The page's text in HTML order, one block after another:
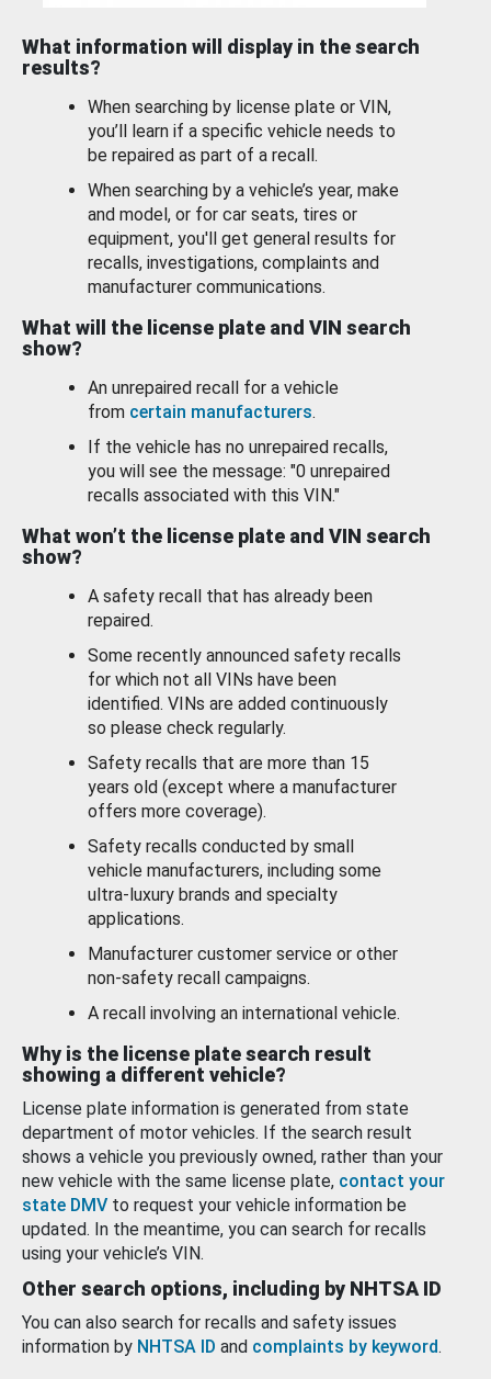
What information will display in the search
results?
When searching by license plate or VIN,
you’ll learn if a specific vehicle needs to
be repaired as part of a recall.
When searching by a vehicle’s year, make
and model, or for car seats, tires or
equipment, you'll get general results for
recalls, investigations, complaints and
manufacturer communications.
What will the license plate and VIN search
show?
An unrepaired recall for a vehicle
from certain manufacturers.
If the vehicle has no unrepaired recalls,
you will see the message: "0 unrepaired
recalls associated with this VIN."
What won’t the license plate and VIN search
show?
A safety recall that has already been
repaired.
Some recently announced safety recalls
for which not all VINs have been
identified. VINs are added continuously
so please check regularly.
Safety recalls that are more than 15
years old (except where a manufacturer
offers more coverage).
Safety recalls conducted by small
vehicle manufacturers, including some
ultra-luxury brands and specialty
applications.
Manufacturer customer service or other
non-safety recall campaigns.
A recall involving an international vehicle.
Why is the license plate search result
showing a different vehicle?
License plate information is generated from state
department of motor vehicles. If the search result
shows a vehicle you previously owned, rather than your
new vehicle with the same license plate, contact your
state DMV to request your vehicle information be
updated. In the meantime, you can search for recalls
using your vehicle’s VIN.
Other search options, including by NHTSA ID
You can also search for recalls and safety issues
information by NHTSA ID and complaints by keyword.